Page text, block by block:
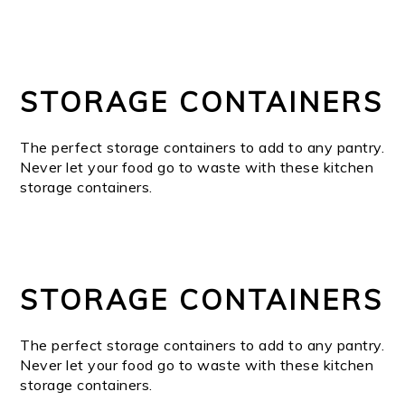
STORAGE CONTAINERS
The perfect storage containers to add to any pantry.
Never let your food go to waste with these kitchen
storage containers.
STORAGE CONTAINERS
The perfect storage containers to add to any pantry.
Never let your food go to waste with these kitchen
storage containers.